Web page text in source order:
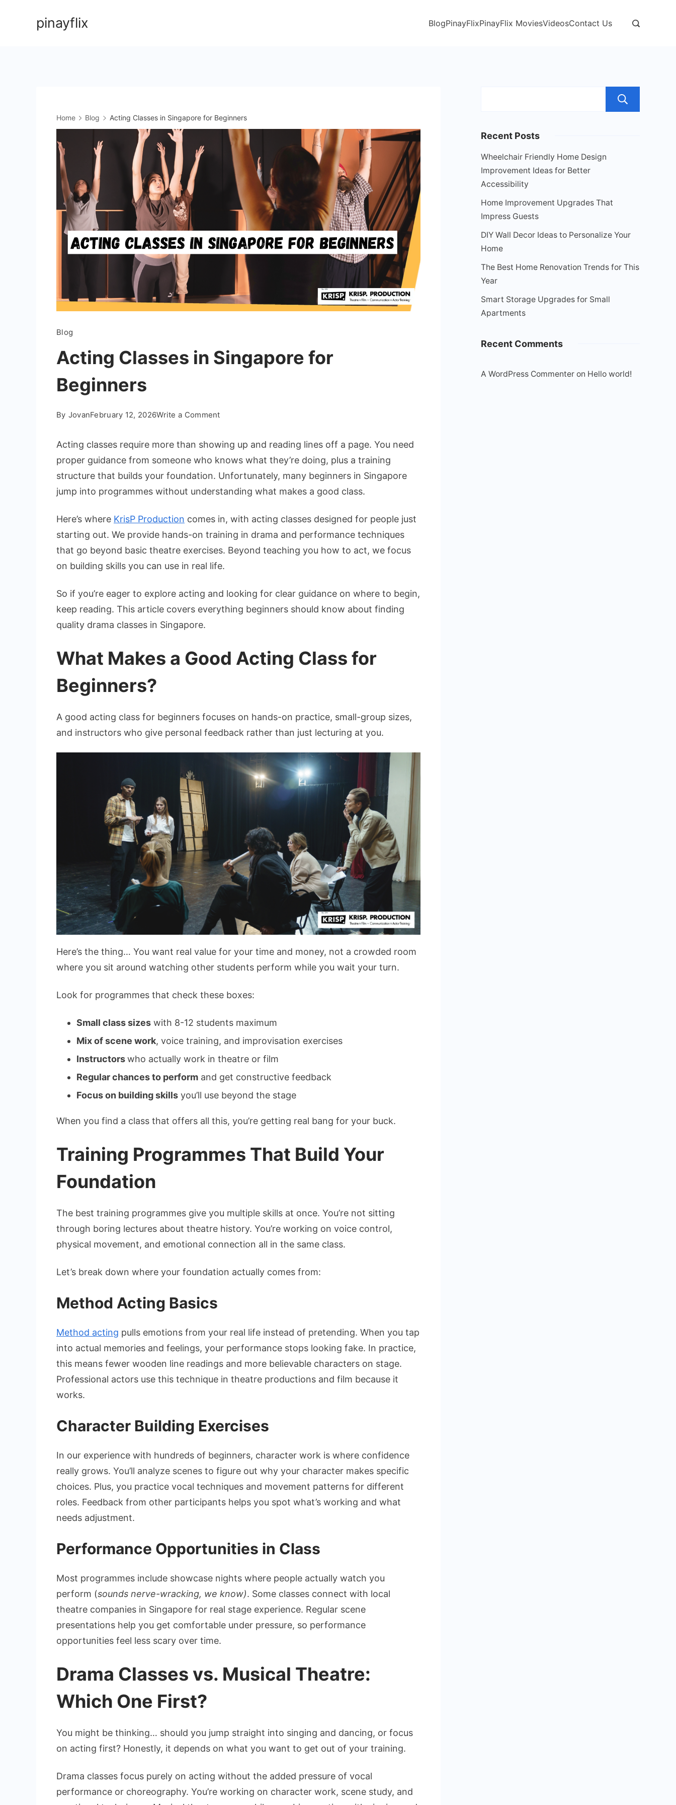
pinayflix BlogPinayFlixPinayFlix MoviesVideosContact Us
Home Blog Acting Classes in Singapore for Beginners
Blog
Acting Classes in Singapore for
Beginners
By JovanFebruary 12, 2026Write a Commenton
Classes
Singapore
for
Beginners
Acting classes require more than showing up and reading lines off a page. You need
proper guidance from someone who knows what they’re doing, plus a training
structure that builds your foundation. Unfortunately, many beginners in Singapore
jump into programmes without understanding what makes a good class.
Here’s where KrisP Production comes in, with acting classes designed for people just
starting out. We provide hands-on training in drama and performance techniques
that go beyond basic theatre exercises. Beyond teaching you how to act, we focus
on building skills you can use in real life.
So if you’re eager to explore acting and looking for clear guidance on where to begin,
keep reading. This article covers everything beginners should know about finding
quality drama classes in Singapore.
What Makes a Good Acting Class for
Beginners?
A good acting class for beginners focuses on hands-on practice, small-group sizes,
and instructors who give personal feedback rather than just lecturing at you.
Here’s the thing… You want real value for your time and money, not a crowded room
where you sit around watching other students perform while you wait your turn.
Look for programmes that check these boxes:
Small class sizes with 8-12 students maximum
Mix of scene work, voice training, and improvisation exercises
Instructorswho actually work in theatre or film
Regular chances to perform and get constructive feedback
Focus on building skills you’ll use beyond the stage
When you find a class that offers all this, you’re getting real bang for your buck.
Training Programmes That Build Your
Foundation
The best training programmes give you multiple skills at once. You’re not sitting
through boring lectures about theatre history. You’re working on voice control,
physical movement, and emotional connection all in the same class.
Let’s break down where your foundation actually comes from:
Method Acting Basics
Method acting pulls emotions from your real life instead of pretending. When you tap
into actual memories and feelings, your performance stops looking fake. In practice,
this means fewer wooden line readings and more believable characters on stage.
Professional actors use this technique in theatre productions and film because it
works.
Character Building Exercises
In our experience with hundreds of beginners, character work is where confidence
really grows. You’ll analyze scenes to figure out why your character makes specific
choices. Plus, you practice vocal techniques and movement patterns for different
roles. Feedback from other participants helps you spot what’s working and what
needs adjustment.
Performance Opportunities in Class
Most programmes include showcase nights where people actually watch you
perform (sounds nerve-wracking, we know). Some classes connect with local
theatre companies in Singapore for real stage experience. Regular scene
presentations help you get comfortable under pressure, so performance
opportunities feel less scary over time.
Drama Classes vs. Musical Theatre:
Which One First?
You might be thinking… should you jump straight into singing and dancing, or focus
on acting first? Honestly, it depends on what you want to get out of your training.
Drama classes focus purely on acting without the added pressure of vocal
performance or choreography. You’re working on character work, scene study, and
Recent Posts
Wheelchair Friendly Home Design
Improvement Ideas for Better
Accessibility
Home Improvement Upgrades That
Impress Guests
DIY Wall Decor Ideas to Personalize Your
Home
The Best Home Renovation Trends for This
Year
Smart Storage Upgrades for Small
Apartments
Recent Comments
A WordPress Commenter on Hello world!